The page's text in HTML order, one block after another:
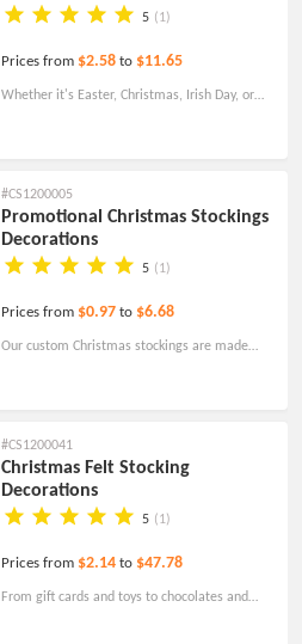
5 (1)
Prices from $2.58 to $11.65
Whether it's Easter, Christmas, Irish Day, or
#CS1200005
Promotional Christmas Stockings
Decorations
5 (1)
Prices from $0.97 to $6.68
Our custom Christmas stockings are made
#CS1200041
Christmas Felt Stocking
Decorations
5 (1)
Prices from $2.14 to $47.78
From gift cards and toys to chocolates and